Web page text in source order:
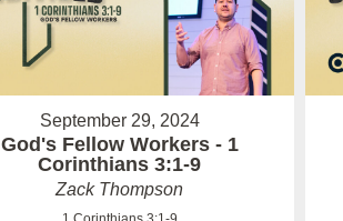
September 29, 2024
God's Fellow Workers - 1
Corinthians 3:1-9
Zack Thompson